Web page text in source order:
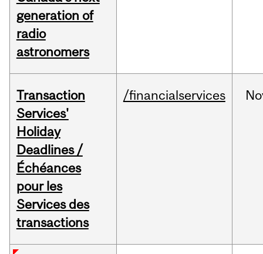
generation of
radio
astronomers
Transaction
Services'
Holiday
Deadlines /
Échéances
pour les
Services des
transactions
/financialservices